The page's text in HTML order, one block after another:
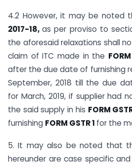
4.2 However, it may be noted
2017-18,as per proviso to
the aforesaid relaxations shall
claim of ITC made in the
after the due date of furnishing
September, 2018 till the due
for March, 2019, if supplier had
the said supply in his FORM
furnishing FORM GSTR 1 for the
5. It may also be noted that
hereunder are case specific